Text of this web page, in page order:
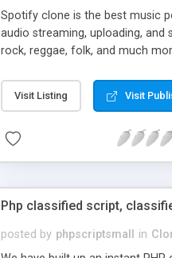
Spotify clone is the best music
audio streaming, uploading,
rock, reggae, folk, and much
Visit Listing Visit
Php classified script,
posted by phpscriptsmall in